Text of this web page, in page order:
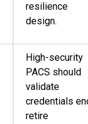
resilience
design.
High-security
PACS should
validate
credentials
retire